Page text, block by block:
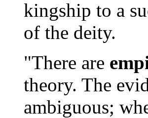
kingship to a
of the deity.
"There are
theory. The
ambiguous;